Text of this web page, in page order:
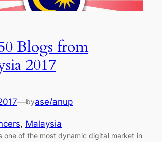
Blogs from
2017
—byase/anup
, Malaysia
one of the most dynamic digital market in